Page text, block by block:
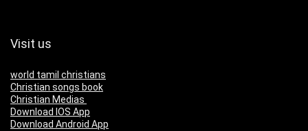
Visit us
world tamil christians
Christian songs book
Christian Medias
Download IOS App
Download Android App